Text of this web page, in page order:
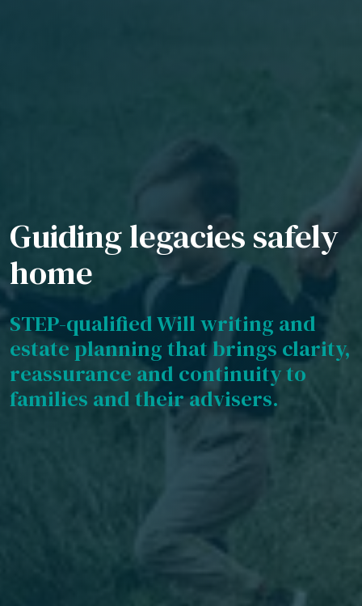
Guiding legacies safely
home
STEP-qualified Will writing and
estate planning that brings clarity,
reassurance and continuity to
families and their advisers.